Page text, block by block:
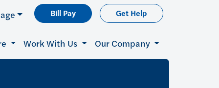
Bill Pay Get Help
Work With Us Our Company